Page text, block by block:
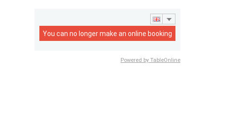
You can no longer make an online booking
Powered by TableOnline